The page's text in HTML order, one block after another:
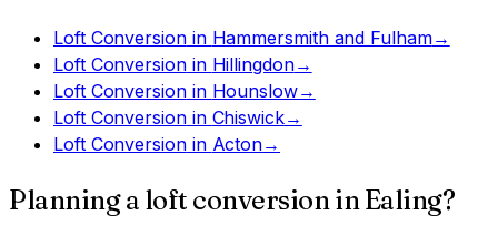
Loft Conversionin Hammersmith and Fulham→
Loft Conversionin Hillingdon→
Loft Conversionin Hounslow→
Loft Conversionin Chiswick→
Loft Conversionin Acton→
Planning a loft conversioninEaling?